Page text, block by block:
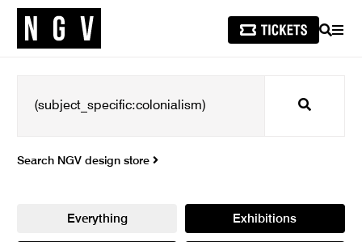
SEARCH
Search
Search NGV design store
Everything Exhibitions